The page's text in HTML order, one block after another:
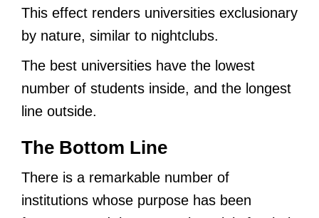
This effect renders universities exclusionary
by nature, similar to nightclubs.
The best universities have the lowest
number of students inside, and the longest
line outside.
The Bottom Line
There is a remarkable number of
institutions whose purpose has been